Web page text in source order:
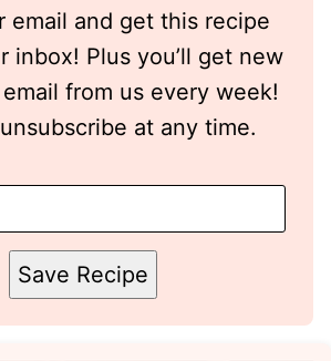
email and get this recipe
inbox! Plus you’ll get new
from us every week!
at any time.
Save Recipe